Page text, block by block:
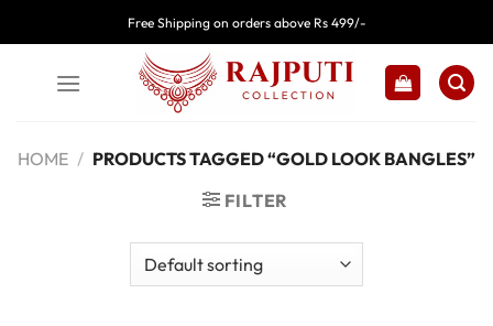
to
Free Shipping on orders above Rs 499/-
HOME / PRODUCTS TAGGED “GOLD LOOK BANGLES”
FILTER